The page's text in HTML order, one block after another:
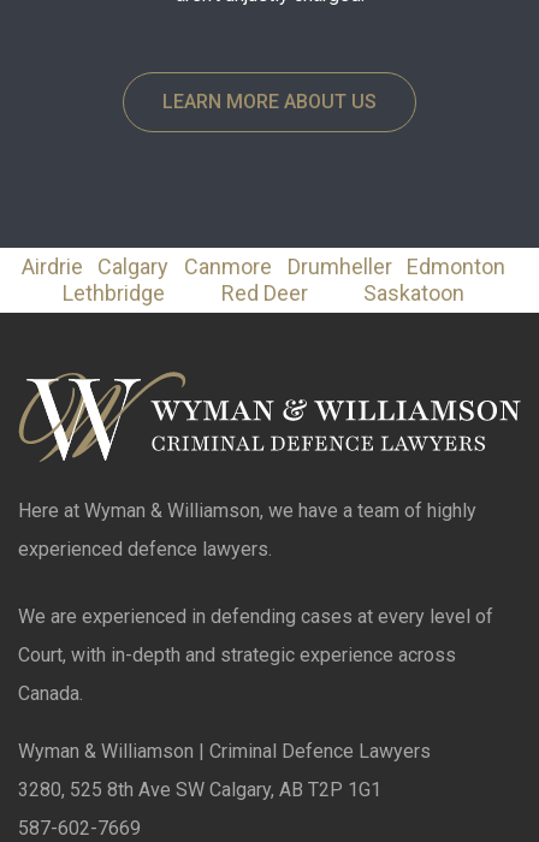
LEARN MORE ABOUT US
Airdrie Calgary Canmore Drumheller
Edmonton
Lethbridge
Red Deer Saskatoon
Here at Wyman & Williamson, we have a team of highly
experienced defence lawyers.
We are experienced in defending cases at every level of
Court, with in-depth and strategic experience across
Canada.
Wyman & Williamson | Criminal Defence Lawyers
3280, 525 8th Ave SW Calgary, AB T2P 1G1
587-602-7669